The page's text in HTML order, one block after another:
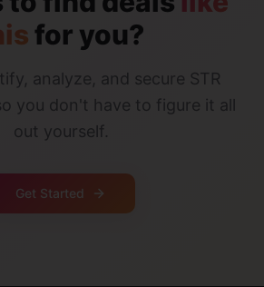
for you?
analyze, and secure STR
you don't have to figure it all
out yourself.
Get Started